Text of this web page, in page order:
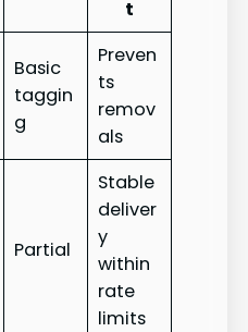
t
Basic
taggin
g
Preven
ts
remov
als
Partial
Stable
deliver
y
within
rate
limits